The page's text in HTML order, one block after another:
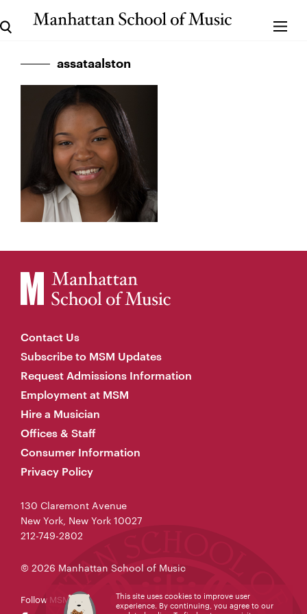
assataalston
Contact Us
Subscribe to MSM Updates
Request Admissions Information
Employment at MSM
Hire a Musician
Offices & Staff
Consumer Information
Privacy Policy
130 Claremont Avenue
New York, New York 10027
212-749-2802
© 2026 Manhattan School of Music
Follow MSM
This site uses cookies to improve user
experience. By continuing, you agree to our